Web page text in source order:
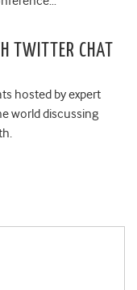
TWITTER CHAT
hosted by expert
world discussing